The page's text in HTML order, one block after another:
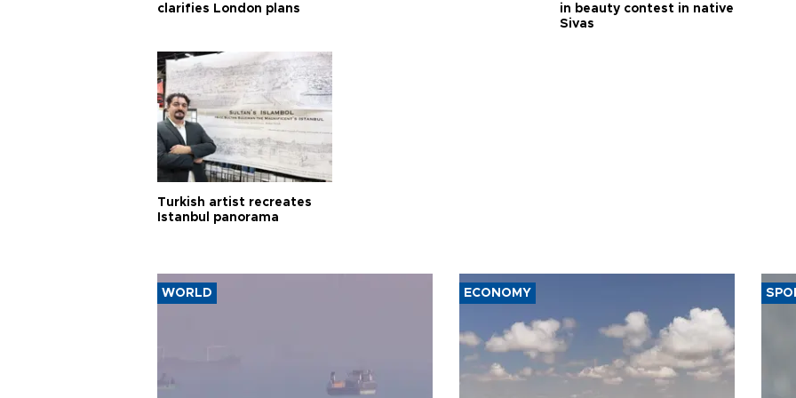
clarifies London plans
in beauty contest in native
Sivas
Turkish artist recreates
Istanbul panorama
WORLD ECONOMY